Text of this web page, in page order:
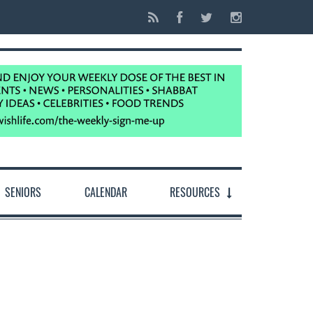
SENIORS CALENDAR RESOURCES